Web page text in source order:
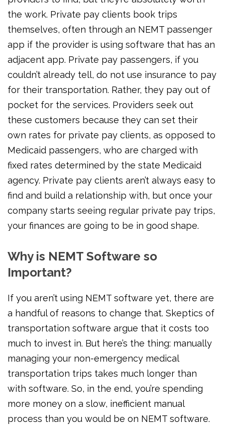
the work. Private pay clients book trips
themselves, often through an NEMT passenger
app if the provider is using software that has an
adjacent app. Private pay passengers, if you
couldn’t already tell, do not use insurance to pay
for their transportation. Rather, they pay out of
pocket for the services. Providers seek out
these customers because they can set their
own rates for private pay clients, as opposed to
Medicaid passengers, who are charged with
fixed rates determined by the state Medicaid
agency. Private pay clients aren’t always easy to
find and build a relationship with, but once your
company starts seeing regular private pay trips,
your finances are going to be in good shape.
Why is NEMT Software so
Important?
If you aren’t using NEMT software yet, there are
a handful of reasons to change that. Skeptics of
transportation software argue that it costs too
much to invest in. But here’s the thing: manually
managing your non-emergency medical
transportation trips takes much longer than
with software. So, in the end, you’re spending
more money on a slow, inefficient manual
process than you would be on NEMT software.